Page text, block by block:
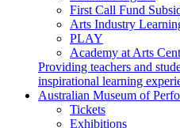
First Call Fund
Arts Industry
PLAY
Academy at Arts
Providing teachers and
inspirational learning
Australian Museum of
Tickets
Exhibitions